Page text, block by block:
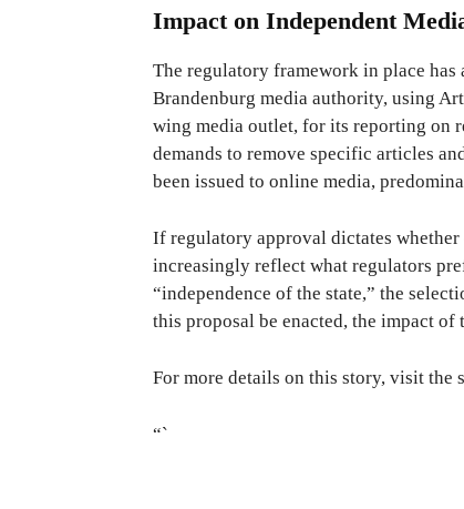
Impact on Independent
The regulatory framework in place
Brandenburg media authority, using
wing media outlet, for its reporting on
demands to remove specific articles
been issued to online media,
If regulatory approval dictates
increasingly reflect what regulators
“independence of the state,” the
this proposal be enacted, the impact
For more details on this story, visit the
“`